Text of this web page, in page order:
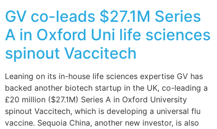
GV co-leads $27.1M Series
A in Oxford Uni life sciences
spinout Vaccitech
Leaning on its in-house life sciences expertise GV has
backed another biotech startup in the UK, co-leading a
£20 million ($27.1M) Series A in Oxford University
spinout Vaccitech, which is developing a universal flu
vaccine. Sequoia China, another new investor, is also